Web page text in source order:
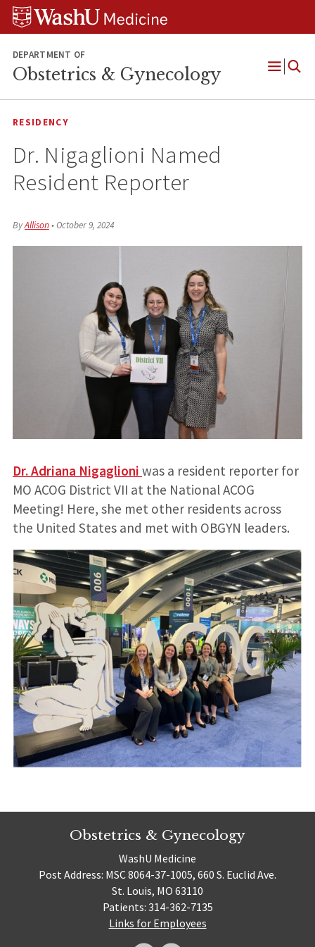
Skip
Skip
Skip
DEPARTMENT OF
Obstetrics & Gynecology
Open
RESIDENCY
Dr. Nigaglioni Named
Resident Reporter
ByAllison•October 9, 2024
Dr. Adriana Nigaglioni was a resident reporter for
MO ACOG District VII at the National ACOG
Meeting! Here, she met other residents across
the United States and met with OBGYN leaders.
Obstetrics & Gynecology
WashU Medicine
Post Address: MSC 8064-37-1005, 660 S. Euclid Ave.
St. Louis, MO 63110
Patients: 314-362-7135
Links for Employees